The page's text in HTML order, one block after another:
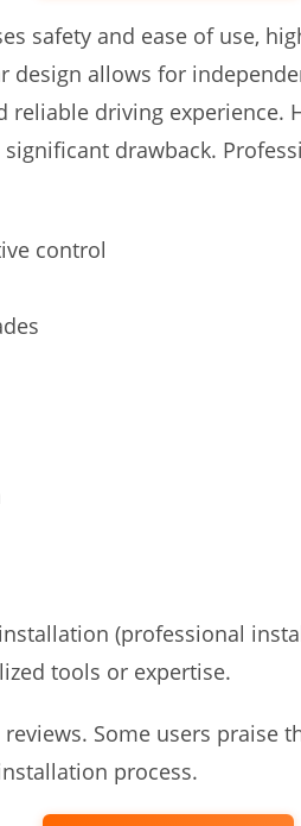
safety and ease of use,
design allows for
reliable driving experience.
drawback.
control
(professional
tools or expertise.
reviews. Some users praise
process.